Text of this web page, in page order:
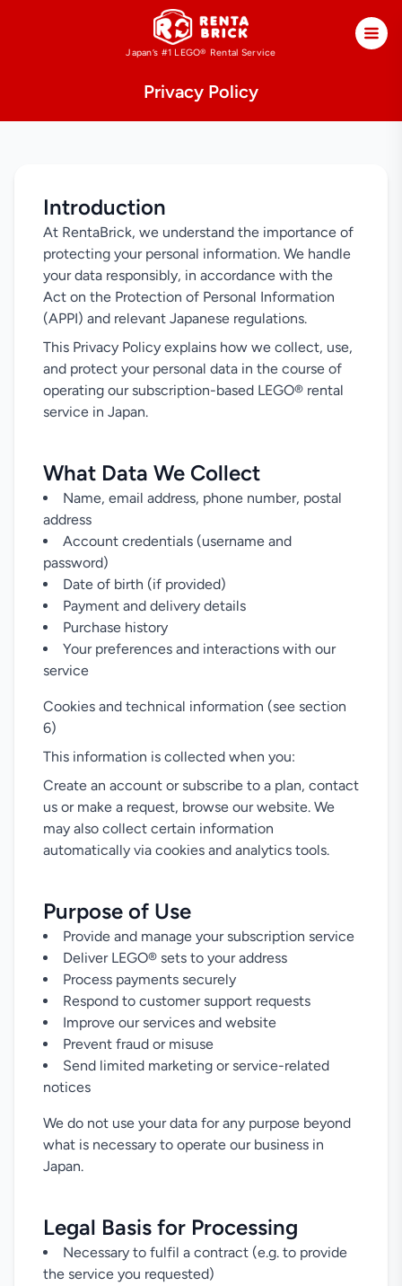
Japan’s #1 LEGO® Rental Service
Privacy Policy
Introduction
At RentaBrick, we understand the importance of
protecting your personal information. We handle
your data responsibly, in accordance with the
Act on the Protection of Personal Information
(APPI) and relevant Japanese regulations.
This Privacy Policy explains how we collect, use,
and protect your personal data in the course of
operating our subscription-based LEGO® rental
service in Japan.
What Data We Collect
Name, email address, phone number, postal
address
Account credentials (username and
password)
Date of birth (if provided)
Payment and delivery details
Purchase history
Your preferences and interactions with our
service
Cookies and technical information (see section
6)
This information is collected when you:
Create an account or subscribe to a plan, contact
us or make a request, browse our website. We
may also collect certain information
automatically via cookies and analytics tools.
Purpose of Use
Provide and manage your subscription service
Deliver LEGO® sets to your address
Process payments securely
Respond to customer support requests
Improve our services and website
Prevent fraud or misuse
Send limited marketing or service-related
notices
We do not use your data for any purpose beyond
what is necessary to operate our business in
Japan.
Legal Basis for Processing
Necessary to fulfil a contract (e.g. to provide
the service you requested)